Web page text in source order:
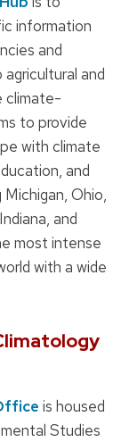
information
and
and
climate-
to provide
with climate
and
Ohio,
and
most intense
with a wide
is housed
Studies